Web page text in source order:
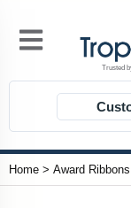
Home > Award Ribbons